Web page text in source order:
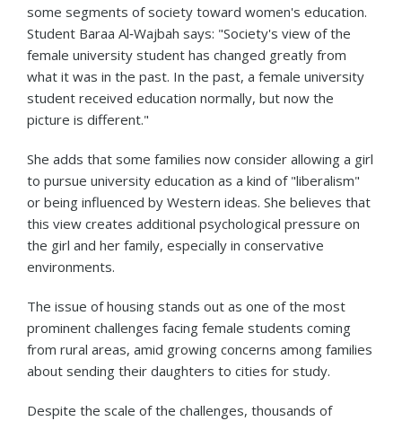
some segments of society toward women's education.
Student Baraa Al‑Wajbah says: "Society's view of the
female university student has changed greatly from
what it was in the past. In the past, a female university
student received education normally, but now the
picture is different."
She adds that some families now consider allowing a girl
to pursue university education as a kind of "liberalism"
or being influenced by Western ideas. She believes that
this view creates additional psychological pressure on
the girl and her family, especially in conservative
environments.
The issue of housing stands out as one of the most
prominent challenges facing female students coming
from rural areas, amid growing concerns among families
about sending their daughters to cities for study.
Despite the scale of the challenges, thousands of